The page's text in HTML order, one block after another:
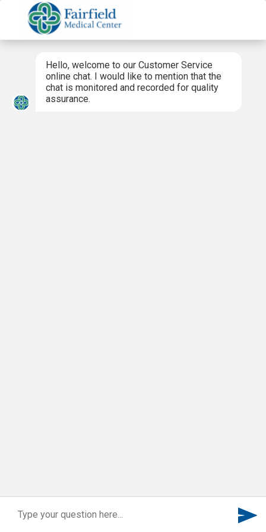
Hello, welcome to our Customer Service
online chat. I would like to mention that the
chat is monitored and recorded for quality
assurance.